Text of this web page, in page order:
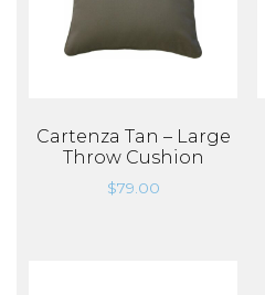
Cartenza Tan – Large
Throw Cushion
$79.00